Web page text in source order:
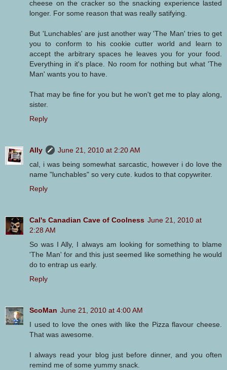
cheese on the cracker so the snacking experience lasted
longer. For some reason that was really satifying.
But 'Lunchables' are just another way 'The Man' tries to get
you to conform to his cookie cutter world and learn to
accept the arbitrary spaces he leaves you for your food.
Everything in it's place. No room for nothing but what 'The
Man' wants you to have.
That may be fine for you but he won't get me to play along,
sister.
Reply
Ally
June 21, 2010 at 2:20 AM
cal, i was being somewhat sarcastic, however i do love the
name "lunchables" so very cute. kudos to that copywriter.
Reply
Cal's Canadian Cave of Coolness June 21, 2010 at
2:28 AM
So was I Ally, I always am looking for something to blame
'The Man' for and this just seemed like something he would
do to entrap us early.
Reply
ScoMan June 21, 2010 at 4:00 AM
I used to love the ones with like the Pizza flavour cheese.
That was awesome.
I always read your blog just before dinner, and you often
remind me of some yummy snack.